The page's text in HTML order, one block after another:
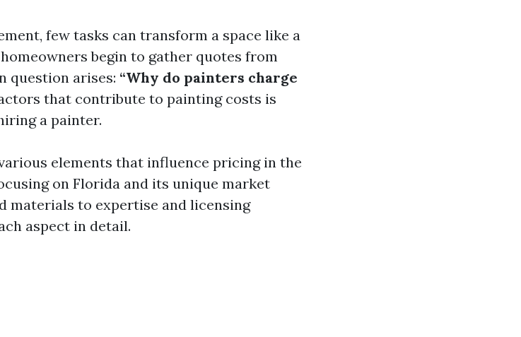
few tasks can transform a space like a
begin to gather quotes from
question arises: “Why do painters charge
that contribute to painting costs is
a painter.
elements that influence pricing in the
on Florida and its unique market
materials to expertise and licensing
aspect in detail.